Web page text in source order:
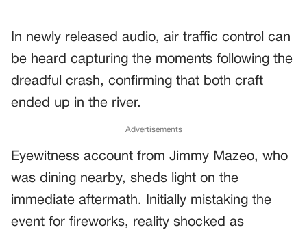
In newly released audio, air traffic control can
be heard capturing the moments following the
dreadful crash, confirming that both craft
ended up in the river.
Advertisements
Eyewitness account from Jimmy Mazeo, who
was dining nearby, sheds light on the
immediate aftermath. Initially mistaking the
event for fireworks, reality shocked as